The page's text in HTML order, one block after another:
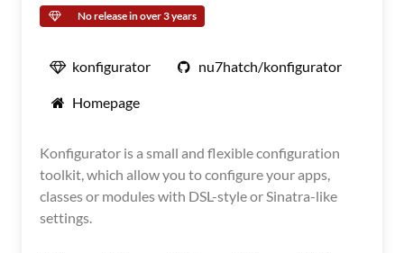
No release in over 3 years
konfigurator nu7hatch/konfigurator
Homepage
Konfigurator is a small and flexible configuration
toolkit, which allow you to configure your apps,
classes or modules with DSL-style or Sinatra-like
settings.